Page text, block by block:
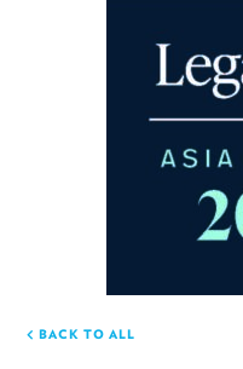
BACK TO ALL